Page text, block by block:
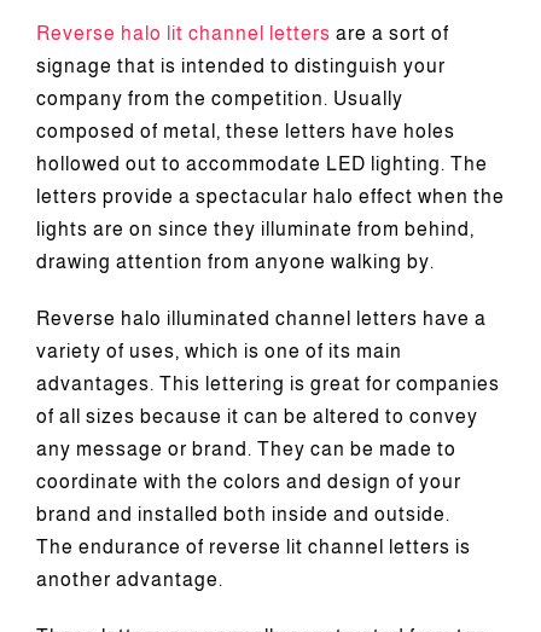
Reverse halo lit channel letters are a sort of
signage that is intended to distinguish your
company from the competition. Usually
composed of metal, these letters have holes
hollowed out to accommodate LED lighting. The
letters provide a spectacular halo effect when the
lights are on since they illuminate from behind,
drawing attention from anyone walking by.
Reverse halo illuminated channel letters have a
variety of uses, which is one of its main
advantages. This lettering is great for companies
of all sizes because it can be altered to convey
any message or brand. They can be made to
coordinate with the colors and design of your
brand and installed both inside and outside.
The endurance of reverse lit channel letters is
another advantage.